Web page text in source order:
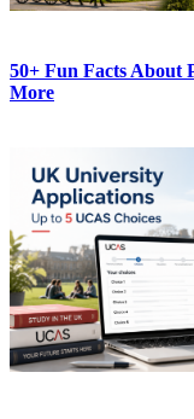
50+ Fun Facts About
More